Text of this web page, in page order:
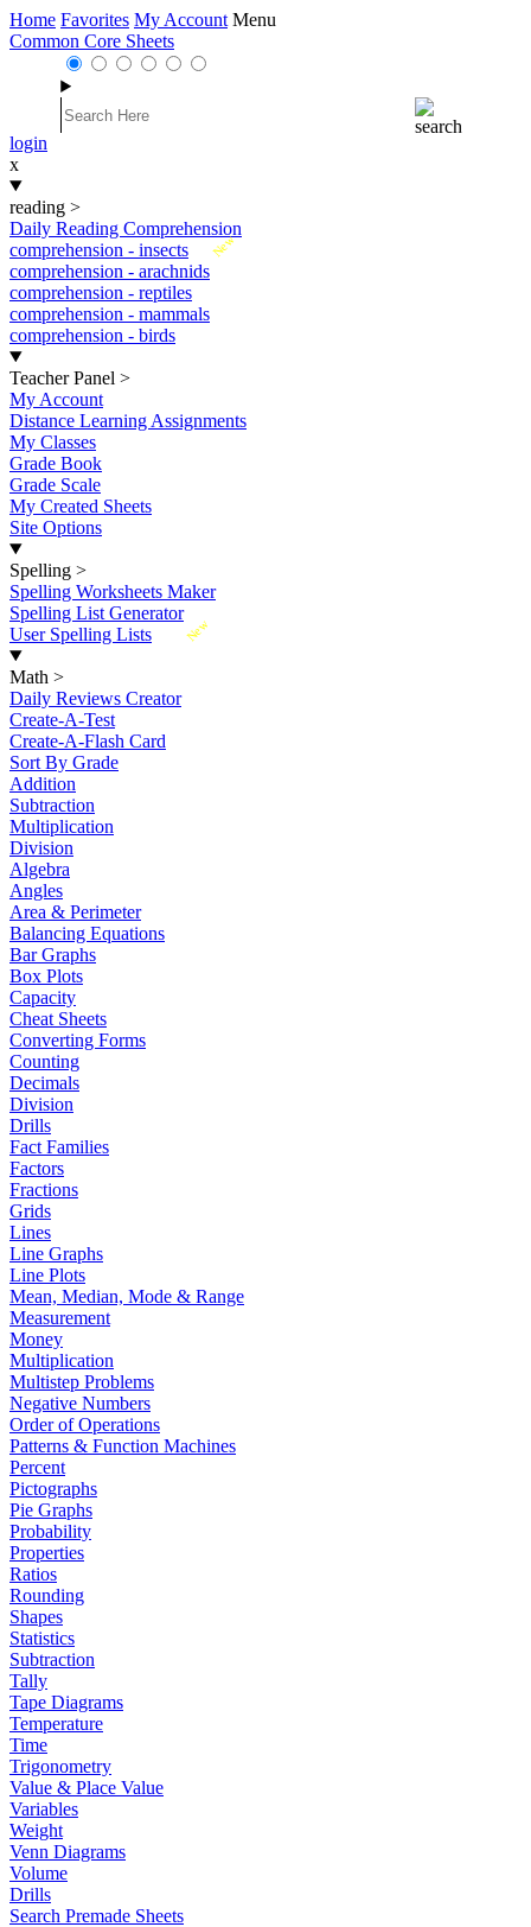
Home Favorites My Account Menu
Common Core Sheets
login
x
reading >
Daily Reading Comprehension
New
comprehension - insects
comprehension - arachnids
comprehension - reptiles
comprehension - mammals
comprehension - birds
Teacher Panel >
My Account
Distance Learning Assignments
My Classes
Grade Book
Grade Scale
My Created Sheets
Site Options
Spelling >
Spelling Worksheets Maker
Spelling List Generator
New
User Spelling Lists
Math >
Daily Reviews Creator
Create-A-Test
Create-A-Flash Card
Sort By Grade
Addition
Subtraction
Multiplication
Division
Algebra
Angles
Area & Perimeter
Balancing Equations
Bar Graphs
Box Plots
Capacity
Cheat Sheets
Converting Forms
Counting
Decimals
Division
Drills
Fact Families
Factors
Fractions
Grids
Lines
Line Graphs
Line Plots
Mean, Median, Mode & Range
Measurement
Money
Multiplication
Multistep Problems
Negative Numbers
Order of Operations
Patterns & Function Machines
Percent
Pictographs
Pie Graphs
Probability
Properties
Ratios
Rounding
Shapes
Statistics
Subtraction
Tally
Tape Diagrams
Temperature
Time
Trigonometry
Value & Place Value
Variables
Weight
Venn Diagrams
Volume
Drills
Search Premade Sheets